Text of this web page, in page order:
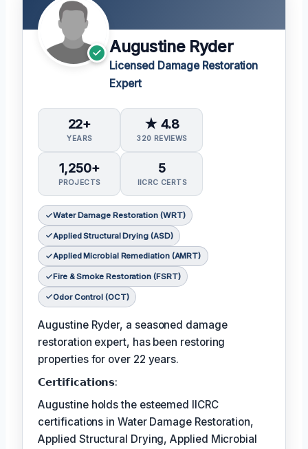
Augustine Ryder
Licensed Damage Restoration
Expert
22+
YEARS
★ 4.8
320 REVIEWS
1,250+
PROJECTS
5
IICRC CERTS
Water Damage Restoration (WRT)
Applied Structural Drying (ASD)
Applied Microbial Remediation (AMRT)
Fire & Smoke Restoration (FSRT)
Odor Control (OCT)
Augustine Ryder, a seasoned damage
restoration expert, has been restoring
properties for over 22 years.
𝗖𝗲𝗿𝘁𝗶𝗳𝗶𝗰𝗮𝘁𝗶𝗼𝗻𝘀:
Augustine holds the esteemed IICRC
certifications in Water Damage Restoration,
Applied Structural Drying, Applied Microbial